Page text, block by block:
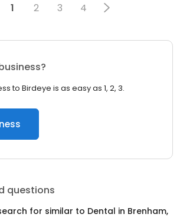
1 2 3 4
to Birdeye is as easy as 1, 2, 3.
questions
for similar to Dental in Brenham,